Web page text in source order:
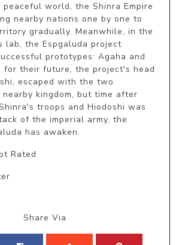
world, the Shinra Empire
nearby nations one by one to
gradually. Meanwhile, in the
lab, the Espgaluda project
prototypes: Agaha and
for their future, the project's head
escaped with the two
kingdom, but time after
troops and Hiodoshi was
of the imperial army, the
has awaken.
Rated
Share Via